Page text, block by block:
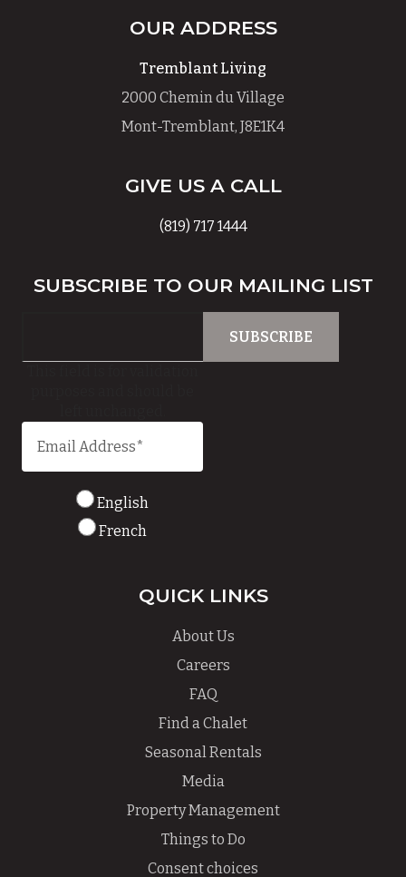
OUR ADDRESS
Tremblant Living
2000 Chemin du Village
Mont-Tremblant, J8E1K4
GIVE US A CALL
(819) 717 1444
SUBSCRIBE TO OUR MAILING LIST
English
French
QUICK LINKS
About Us
Careers
FAQ
Find a Chalet
Seasonal Rentals
Media
Property Management
Things to Do
Consent choices